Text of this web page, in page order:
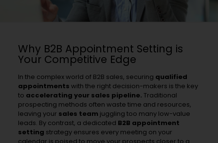
Why B2B Appointment Setting is
Your Competitive Edge
In the complex world of B2B sales, securing qualified
appointments with the right decision-makers is the key
to accelerating your sales pipeline. Traditional
prospecting methods often waste time and resources,
leaving your sales team juggling too many low-value
leads. By contrast, a dedicated B2B appointment
setting strategy ensures every meeting on your